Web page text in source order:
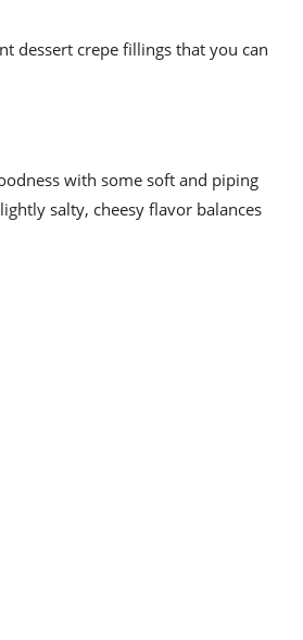
dessert crepe fillings that you can
with some soft and piping
salty, cheesy flavor balances